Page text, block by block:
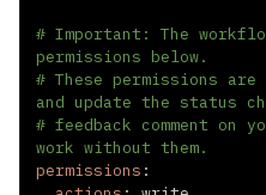
# Important: The
permissions below.
# These permissions
and update the status
# feedback comment on
work without them.
permissions :